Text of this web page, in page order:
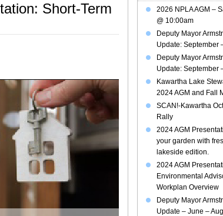
Short-Term
2026 NPLA AGM –
@ 10:00am
Deputy Mayor
Update: September
Deputy Mayor
Update: September
Kawartha Lake
2024 AGM and Fall
SCAN!-Kawartha
Rally
2024 AGM
your garden with
lakeside edition.
2024 AGM
Environmental
Workplan Overview
Deputy Mayor
Update – June –